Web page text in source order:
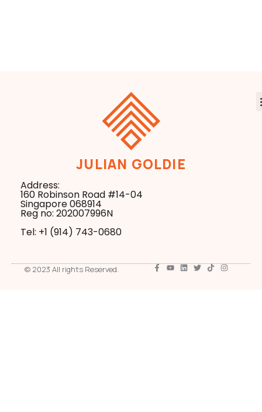
JULIAN GOLDIE
Address:
160 Robinson Road #14-04
Singapore 068914
Reg no: 202007996N
Tel: +1 ‪(914) 743-0680
© 2023 All rights Reserved.